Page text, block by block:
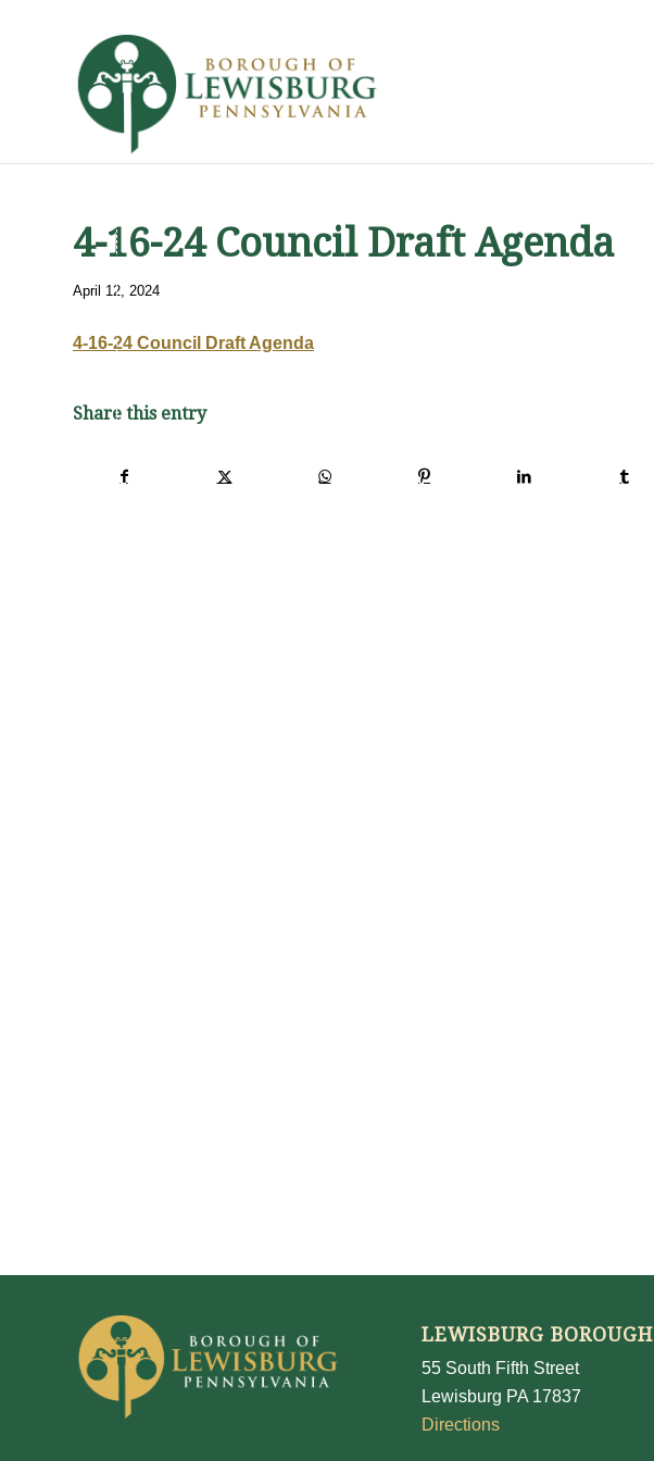
4-16-24 Council Draft Agenda
April 12, 2024
4-16-24 Council Draft Agenda
Share this entry
LEWISBURG BOROUGH
55 South Fifth Street
Lewisburg PA 17837
Directions